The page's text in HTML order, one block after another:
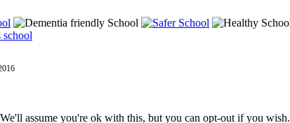
assume you're ok with this, but you can opt-out if you wish.